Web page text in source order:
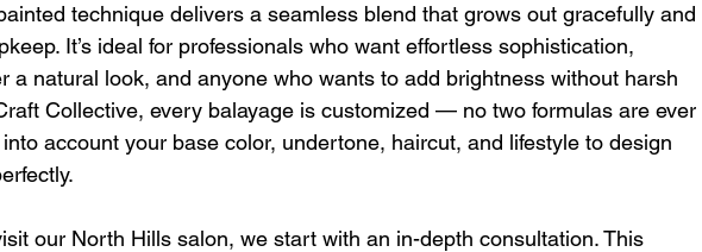
technique delivers a seamless blend that grows out gracefully and
It’s ideal for professionals who want effortless sophistication,
a natural look, and anyone who wants to add brightness without harsh
Collective, every balayage is customized — no two formulas are ever
account your base color, undertone, haircut, and lifestyle to design
our North Hills salon, we start with an in-depth consultation. This